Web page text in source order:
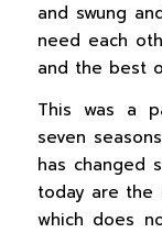
and swung
need each
and the best
This was a
seven
has changed
today are the
which does